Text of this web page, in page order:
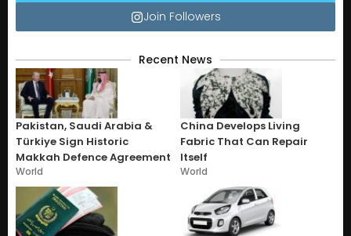
Join Followers
Recent News
Pakistan, Saudi Arabia &
Türkiye Sign Historic
Makkah Defence Agreement
World
China Develops Living
Fabric That Can Repair
Itself
World